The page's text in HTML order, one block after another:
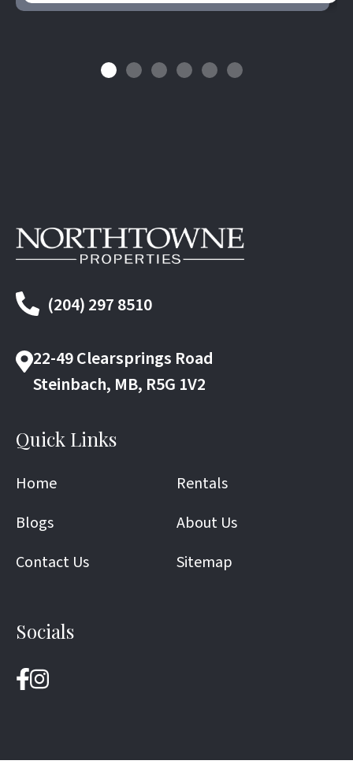
(204) 297 8510
22-49 Clearsprings Road
Steinbach, MB, R5G 1V2
Quick Links
Home
Rentals
Blogs
About Us
Contact Us
Sitemap
Socials